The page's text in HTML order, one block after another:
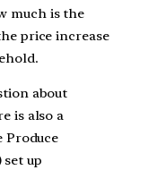
much is the
price increase
about
is also a
Produce
up